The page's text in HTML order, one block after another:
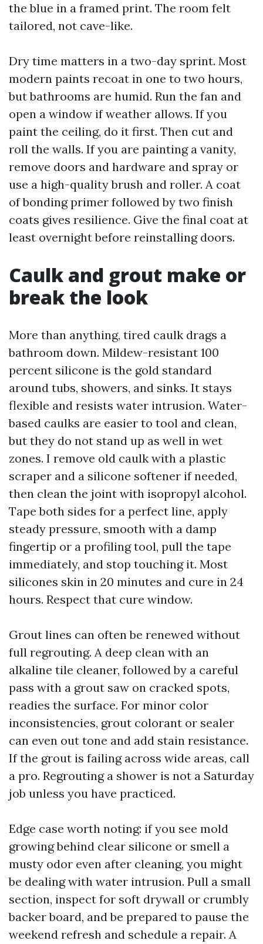
the blue in a framed print. The room felt
tailored, not cave-like.
Dry time matters in a two-day sprint. Most
modern paints recoat in one to two hours,
but bathrooms are humid. Run the fan and
open a window if weather allows. If you
paint the ceiling, do it first. Then cut and
roll the walls. If you are painting a vanity,
remove doors and hardware and spray or
use a high-quality brush and roller. A coat
of bonding primer followed by two finish
coats gives resilience. Give the final coat at
least overnight before reinstalling doors.
Caulk and grout make or
break the look
More than anything, tired caulk drags a
bathroom down. Mildew-resistant 100
percent silicone is the gold standard
around tubs, showers, and sinks. It stays
flexible and resists water intrusion. Water-
based caulks are easier to tool and clean,
but they do not stand up as well in wet
zones. I remove old caulk with a plastic
scraper and a silicone softener if needed,
then clean the joint with isopropyl alcohol.
Tape both sides for a perfect line, apply
steady pressure, smooth with a damp
fingertip or a profiling tool, pull the tape
immediately, and stop touching it. Most
silicones skin in 20 minutes and cure in 24
hours. Respect that cure window.
Grout lines can often be renewed without
full regrouting. A deep clean with an
alkaline tile cleaner, followed by a careful
pass with a grout saw on cracked spots,
readies the surface. For minor color
inconsistencies, grout colorant or sealer
can even out tone and add stain resistance.
If the grout is failing across wide areas, call
a pro. Regrouting a shower is not a Saturday
job unless you have practiced.
Edge case worth noting: if you see mold
growing behind clear silicone or smell a
musty odor even after cleaning, you might
be dealing with water intrusion. Pull a small
section, inspect for soft drywall or crumbly
backer board, and be prepared to pause the
weekend refresh and schedule a repair. A